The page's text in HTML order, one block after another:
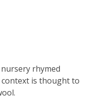
nursery rhymed
is thought to